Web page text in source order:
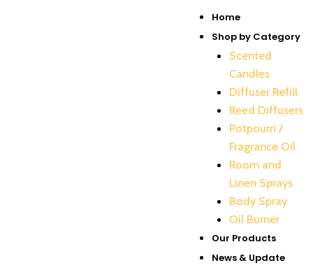
Home
Shop by Category
Scented
Candles
Diffuser Refill
Reed Diffusers
Potpourri /
Fragrance Oil
Room and
Linen Sprays
Body Spray
Oil Burner
Our Products
News & Update
Menu